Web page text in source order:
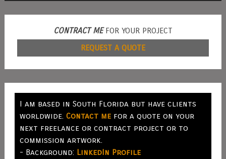
CONTRACT MEFOR YOUR PROJECT
REQUEST A QUOTE
I am based in South Florida but have clients
worldwide. Contact mefor a quote on your
next freelance or contract project or to
commission artwork.
- Background: LinkedIn Profile